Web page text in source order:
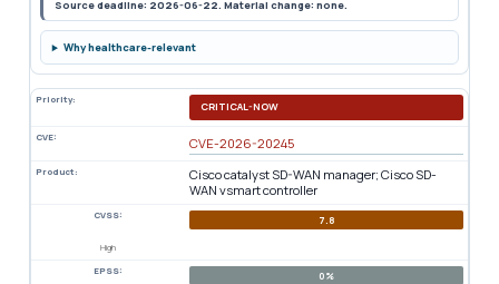
Source deadline: 2026-06-22. Material change: none.
Why healthcare-relevant
Priority:
CRITICAL-NOW
CVE: CVE-2026-20245
Product:
Cisco catalyst SD-WAN manager; Cisco SD-
WAN vsmart controller
CVSS: 7.8
High
EPSS: 0%